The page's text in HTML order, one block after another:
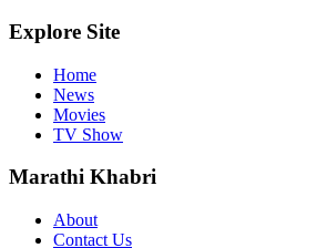
Explore Site
Home
News
Movies
TV Show
Marathi Khabri
About
Contact Us